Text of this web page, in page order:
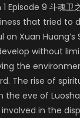
Episode 9 斗魂卫
that tried to
Xuan Huang’s
without
the
The rise of
the eve of
in the